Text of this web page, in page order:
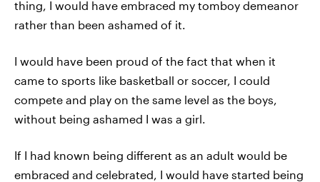
thing, I would have embraced my tomboy demeanor
rather than been ashamed of it.
I would have been proud of the fact that when it
came to sports like basketball or soccer, I could
compete and play on the same level as the boys,
without being ashamed I was a girl.
If I had known being different as an adult would be
embraced and celebrated, I would have started being